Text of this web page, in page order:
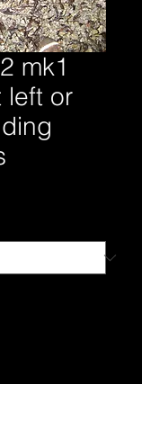
mk1
left or